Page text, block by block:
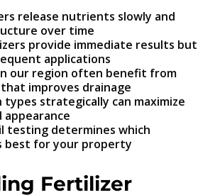
release nutrients slowly and
over time
provide immediate results but
applications
our region often benefit from
improves drainage
types strategically can maximize
appearance
testing determines which
best for your property
Fertilizer